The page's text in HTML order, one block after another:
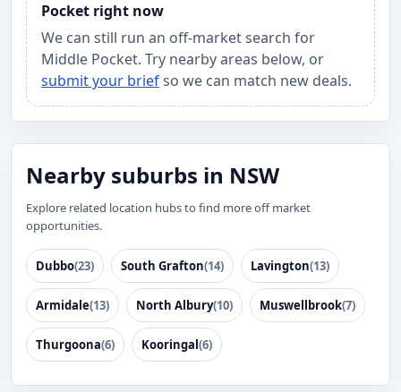
Pocket right now
We can still run an off-market search for
Middle Pocket. Try nearby areas below, or
submit your briefso we can match new deals.
Nearby suburbs in NSW
Explore related location hubs to find more off market
opportunities.
Dubbo(23) South Grafton(14) Lavington(13)
Armidale(13) North Albury(10) Muswellbrook(7)
Thurgoona(6) Kooringal(6)